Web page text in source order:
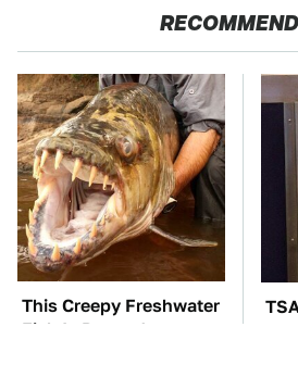
This Creepy Freshwater
Fish Is Beyond